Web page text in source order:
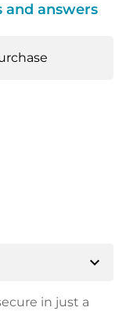
and answers
expand_more
in just a